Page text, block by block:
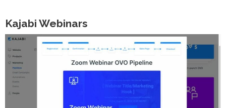
Kajabi Webinars